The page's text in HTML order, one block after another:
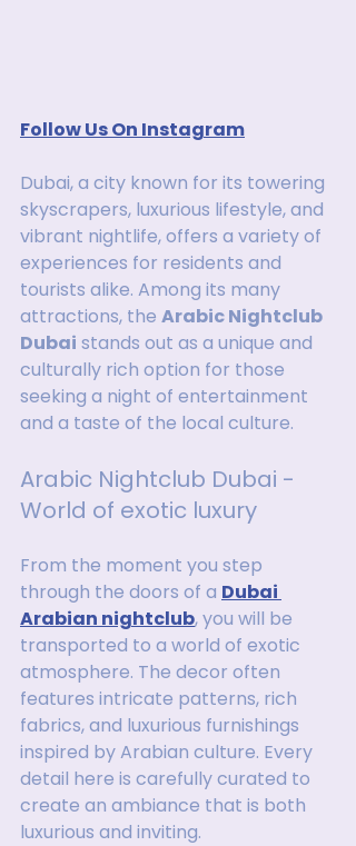
Follow Us On Instagram
Dubai, a city known for its towering
skyscrapers, luxurious lifestyle, and
vibrant nightlife, offers a variety of
experiences for residents and
tourists alike. Among its many
attractions, the Arabic Nightclub
Dubai stands out as a unique and
culturally rich option for those
seeking a night of entertainment
and a taste of the local culture.
Arabic Nightclub Dubai -
World of exotic luxury
From the moment you step
through the doors of a Dubai
Arabian nightclub, you will be
transported to a world of exotic
atmosphere. The decor often
features intricate patterns, rich
fabrics, and luxurious furnishings
inspired by Arabian culture. Every
detail here is carefully curated to
create an ambiance that is both
luxurious and inviting.